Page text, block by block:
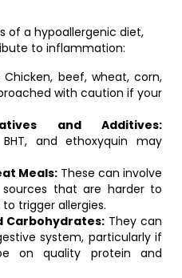
of a hypoallergenic diet,
to inflammation:
Chicken, beef, wheat, corn,
with caution if your
and Additives:
and ethoxyquin may
Meals: These can involve
that are harder to
trigger allergies.
Carbohydrates: They can
system, particularly if
on quality protein and